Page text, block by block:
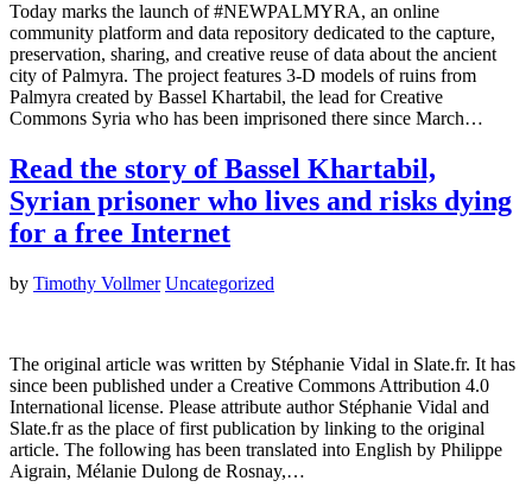
Today marks the launch of #NEWPALMYRA, an online
community platform and data repository dedicated to the capture,
preservation, sharing, and creative reuse of data about the ancient
city of Palmyra. The project features 3-D models of ruins from
Palmyra created by Bassel Khartabil, the lead for Creative
Commons Syria who has been imprisoned there since March…
Read the story of Bassel Khartabil,
Syrian prisoner who lives and risks dying
for a free Internet
by Timothy Vollmer Uncategorized
The original article was written by Stéphanie Vidal in Slate.fr. It has
since been published under a Creative Commons Attribution 4.0
International license. Please attribute author Stéphanie Vidal and
Slate.fr as the place of first publication by linking to the original
article. The following has been translated into English by Philippe
Aigrain, Mélanie Dulong de Rosnay,…